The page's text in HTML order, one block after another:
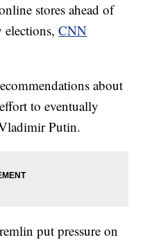
stores ahead of
elections,CNN
about
to eventually
Putin.
put pressure on